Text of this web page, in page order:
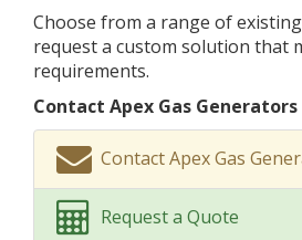
Choose from a range of
request a custom solution that
requirements.
Contact Apex Gas
Contact Apex Gas
Request a Quote